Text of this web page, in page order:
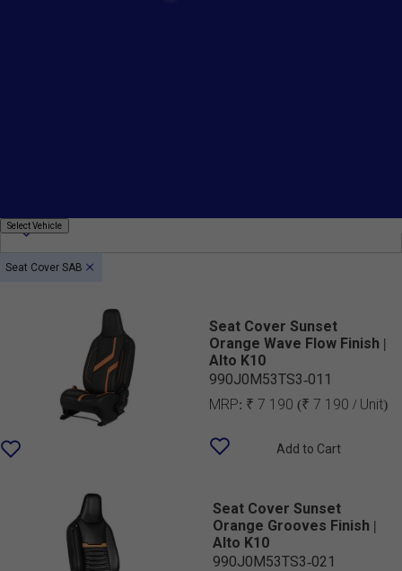
Select
Vehicle
Select Vehicle
Country Of Origin
Seat Cover SAB
Seat Cover Sunset
Orange Wave Flow Finish |
Alto K10
990J0M53TS3-011
MRP: ₹ 7 190 (₹ 7 190 / Unit)
Add to Cart
Seat Cover Sunset
Orange Grooves Finish |
Alto K10
990J0M53TS3-021